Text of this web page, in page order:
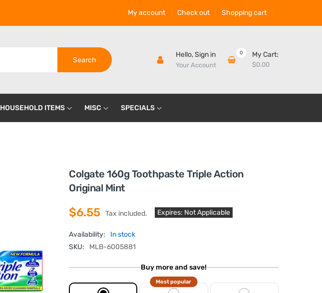
My account Check out Shopping cart
Search
Hello,Sign in
Your Account
0 My Cart:
$0.00
HOUSEHOLD ITEMS MISC SPECIALS
Colgate 160g Toothpaste Triple Action
Original Mint
$6.55 Tax included. Expires: Not Applicable
Availability:
In stock
SKU:
MLB-6005881
Buy more and save!
Most popular